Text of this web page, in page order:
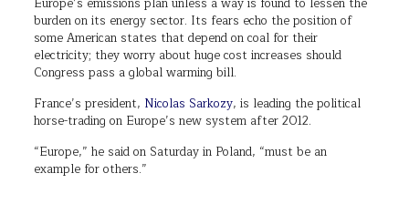
burden on its energy sector. Its fears echo the position of
some American states that depend on coal for their
electricity; they worry about huge cost increases should
Congress pass a global warming bill.
France’s president, Nicolas Sarkozy, is leading the political
horse-trading on Europe’s new system after 2012.
“Europe,” he said on Saturday in Poland, “must be an
example for others.”